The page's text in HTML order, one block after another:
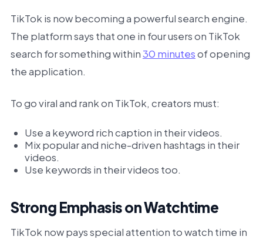
TikTok is now becoming a powerful search engine.
The platform says that one in four users on TikTok
search for something within30 minutesof opening
the application.
To go viral and rank on TikTok, creators must:
Use a keyword rich caption in their videos.
Mix popular and niche-driven hashtags in their
videos.
Use keywords in their videos too.
Strong Emphasis on Watchtime
TikTok now pays special attention to watch time in